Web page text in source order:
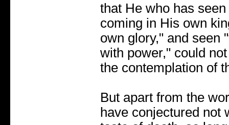
that He who has
coming in His own
own glory," and seen
with power," could
the contemplation of
But apart from the
have conjectured not